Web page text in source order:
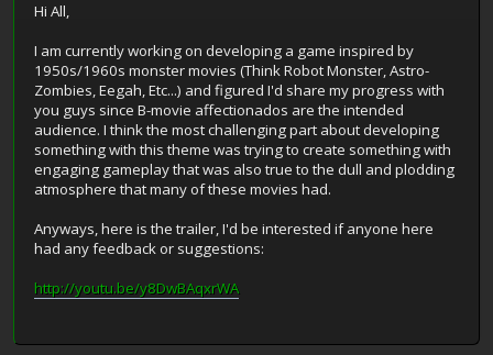
Hi All,
I am currently working on developing a game inspired by
1950s/1960s monster movies (Think Robot Monster, Astro-
Zombies, Eegah, Etc...) and figured I'd share my progress with
you guys since B-movie affectionados are the intended
audience. I think the most challenging part about developing
something with this theme was trying to create something with
engaging gameplay that was also true to the dull and plodding
atmosphere that many of these movies had.
Anyways, here is the trailer, I'd be interested if anyone here
had any feedback or suggestions:
http://youtu.be/y8DwBAqxrWA